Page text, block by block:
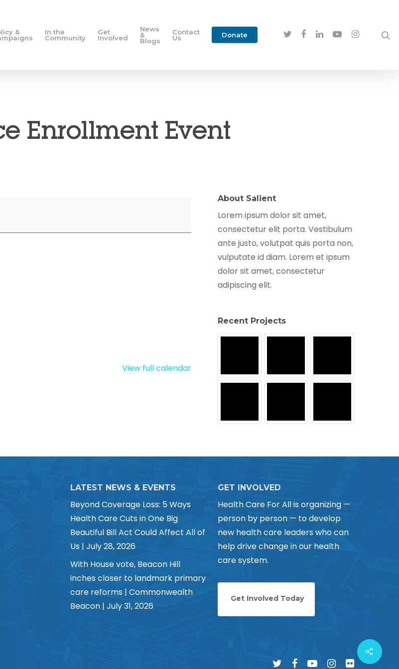
& In the
Community
Get
Involved
News
&
Blogs
Contact
Us Donate
Enrollment Event
View full calendar
About Salient
Lorem ipsum dolor sit amet,
consectetur elit porta. Vestibulum
ante justo, volutpat quis porta non,
vulputate id diam. Lorem et ipsum
dolor sit amet, consectetur
adipiscing elit.
Recent Projects
LATEST NEWS & EVENTS
Beyond Coverage Loss: 5 Ways
Health Care Cuts in One Big
Beautiful Bill Act Could Affect All of
Us | July 28, 2026
With House vote, Beacon Hill
inches closer to landmark primary
care reforms | Commonwealth
Beacon | July 31, 2026
GET INVOLVED
Health Care For All is organizing —
person by person — to develop
new health care leaders who can
help drive change in our health
care system.
Get Involved Today